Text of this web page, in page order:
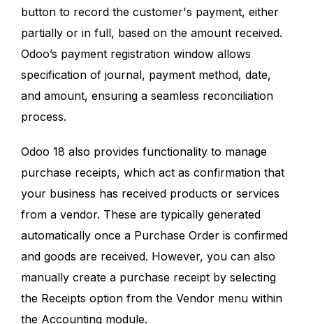
button to record the customer's payment, either
partially or in full, based on the amount received.
Odoo’s payment registration window allows
specification of journal, payment method, date,
and amount, ensuring a seamless reconciliation
process.
Odoo 18 also provides functionality to manage
purchase receipts, which act as confirmation that
your business has received products or services
from a vendor. These are typically generated
automatically once a Purchase Order is confirmed
and goods are received. However, you can also
manually create a purchase receipt by selecting
the Receipts option from the Vendor menu within
the Accounting module.